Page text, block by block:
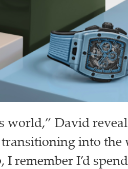
world,” David
into the
remember I’d